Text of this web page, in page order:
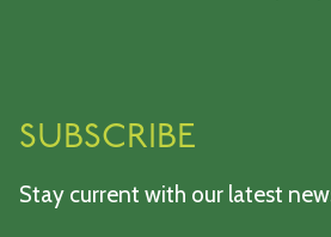
SUBSCRIBE
Stay current with our latest